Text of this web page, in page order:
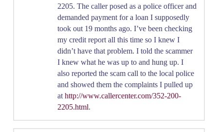
2205. The caller posed as a police officer and
demanded payment for a loan I supposedly
took out 19 months ago. I’ve been checking
my credit report all this time so I knew I
didn’t have that problem. I told the scammer
I knew what he was up to and hung up. I
also reported the scam call to the local police
and showed them the complaints I pulled up
at http://www.callercenter.com/352-200-
2205.html.